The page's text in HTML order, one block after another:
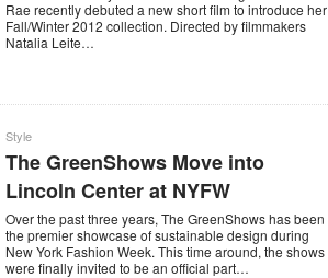
Rae recently debuted a new short film to introduce her
Fall/Winter 2012 collection. Directed by filmmakers
Natalia Leite…
Style
The GreenShows Move into
Lincoln Center at NYFW
Over the past three years, The GreenShows has been
the premier showcase of sustainable design during
New York Fashion Week. This time around, the shows
were finally invited to be an official part…